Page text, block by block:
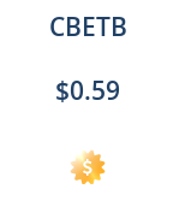
CBETB
$0.59